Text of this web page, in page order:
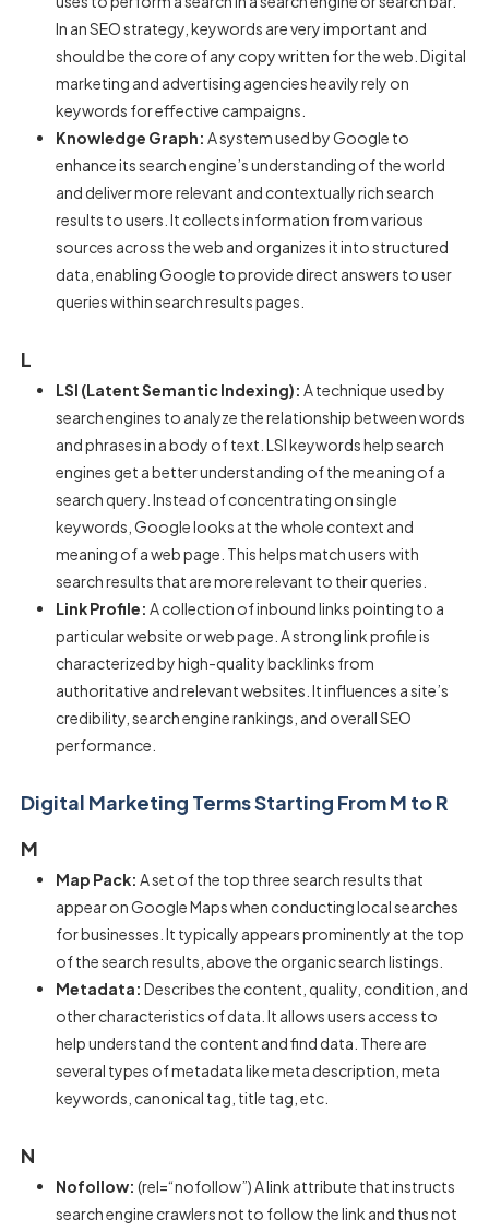
In an SEO strategy, keywords are very important and
should be the core of any copy written for the web. Digital
marketing and advertising agencies heavily rely on
keywords for effective campaigns.
Knowledge Graph: A system used by Google to
enhance its search engine’s understanding of the world
and deliver more relevant and contextually rich search
results to users. It collects information from various
sources across the web and organizes it into structured
data, enabling Google to provide direct answers to user
queries within search results pages.
L
LSI (Latent Semantic Indexing): A technique used by
search engines to analyze the relationship between words
and phrases in a body of text. LSI keywords help search
engines get a better understanding of the meaning of a
search query. Instead of concentrating on single
keywords, Google looks at the whole context and
meaning of a web page. This helps match users with
search results that are more relevant to their queries.
Link Profile: A collection of inbound links pointing to a
particular website or web page. A strong link profile is
characterized by high-quality backlinks from
authoritative and relevant websites. It influences a site’s
credibility, search engine rankings, and overall SEO
performance.
Digital Marketing Terms Starting From M to R
M
Map Pack: A set of the top three search results that
appear on Google Maps when conducting local searches
for businesses. It typically appears prominently at the top
of the search results, above the organic search listings.
Metadata: Describes the content, quality, condition, and
other characteristics of data. It allows users access to
help understand the content and find data. There are
several types of metadata like meta description, meta
keywords, canonical tag, title tag, etc.
N
Nofollow: (rel=“nofollow”) A link attribute that instructs
search engine crawlers not to follow the link and thus not